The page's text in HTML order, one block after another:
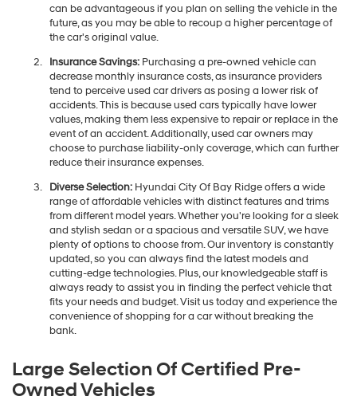
can be advantageous if you plan on selling the vehicle in the
future, as you may be able to recoup a higher percentage of
the car's original value.
Insurance Savings:Purchasing a pre-owned vehicle can
decrease monthly insurance costs, as insurance providers
tend to perceive used car drivers as posing a lower risk of
accidents. This is because used cars typically have lower
values, making them less expensive to repair or replace in the
event of an accident. Additionally, used car owners may
choose to purchase liability-only coverage, which can further
reduce their insurance expenses.
Diverse Selection:Hyundai City Of Bay Ridge offers a wide
range of affordable vehicles with distinct features and trims
from different model years. Whether you're looking for a sleek
and stylish sedan or a spacious and versatile SUV, we have
plenty of options to choose from. Our inventory is constantly
updated, so you can always find the latest models and
cutting-edge technologies. Plus, our knowledgeable staff is
always ready to assist you in finding the perfect vehicle that
fits your needs and budget. Visit us today and experience the
convenience of shopping for a car without breaking the
bank.
Large Selection Of Certified Pre-
Owned Vehicles